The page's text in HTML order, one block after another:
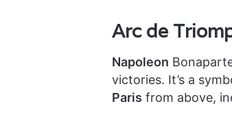
Arc de
Napoleon
victories. It’s a
Paris from above,